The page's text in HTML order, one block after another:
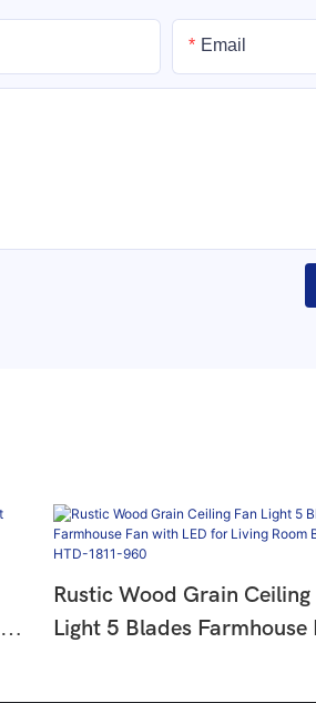
Email
Rustic Wood Grain Ceiling
Light 5 Blades Farmhouse